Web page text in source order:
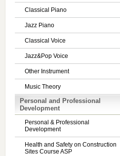
Classical Piano
Jazz Piano
Classical Voice
Jazz&Pop Voice
Other Instrument
Music Theory
Personal and Professional
Development
Personal & Professional
Development
Health and Safety on Construction
Sites Course ASP